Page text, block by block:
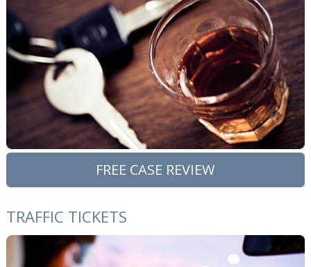
FREE CASE REVIEW
TRAFFIC TICKETS